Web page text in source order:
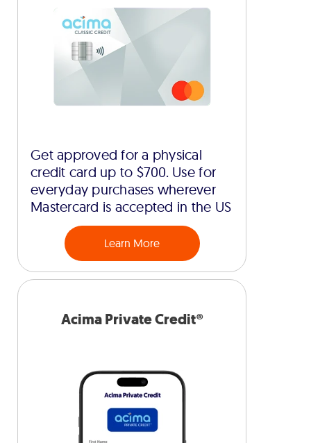
Get approved for a physical
credit card up to $700. Use for
everyday purchases wherever
Mastercard is accepted in the US
Learn More
Acima Private Credit®